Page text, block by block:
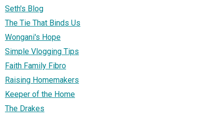
Seth's Blog
The Tie That Binds Us
Wongani's Hope
Simple Vlogging Tips
Faith Family Fibro
Raising Homemakers
Keeper of the Home
The Drakes